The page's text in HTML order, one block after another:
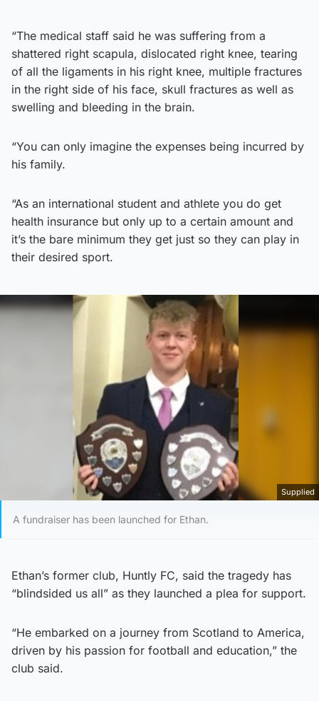
“The medical staff said he was suffering from a
shattered right scapula, dislocated right knee, tearing
of all the ligaments in his right knee, multiple fractures
in the right side of his face, skull fractures as well as
swelling and bleeding in the brain.
“You can only imagine the expenses being incurred by
his family.
“As an international student and athlete you do get
health insurance but only up to a certain amount and
it’s the bare minimum they get just so they can play in
their desired sport.
Supplied
A fundraiser has been launched for Ethan.
Ethan’s former club, Huntly FC, said the tragedy has
“blindsided us all” as they launched a plea for support.
“He embarked on a journey from Scotland to America,
driven by his passion for football and education,” the
club said.